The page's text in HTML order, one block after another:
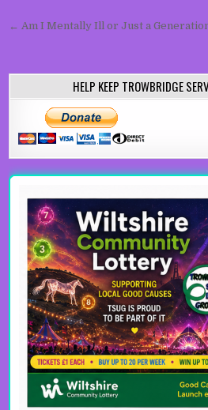
← Am I Mentally Ill or Just a
HELP KEEP TROWBRIDGE